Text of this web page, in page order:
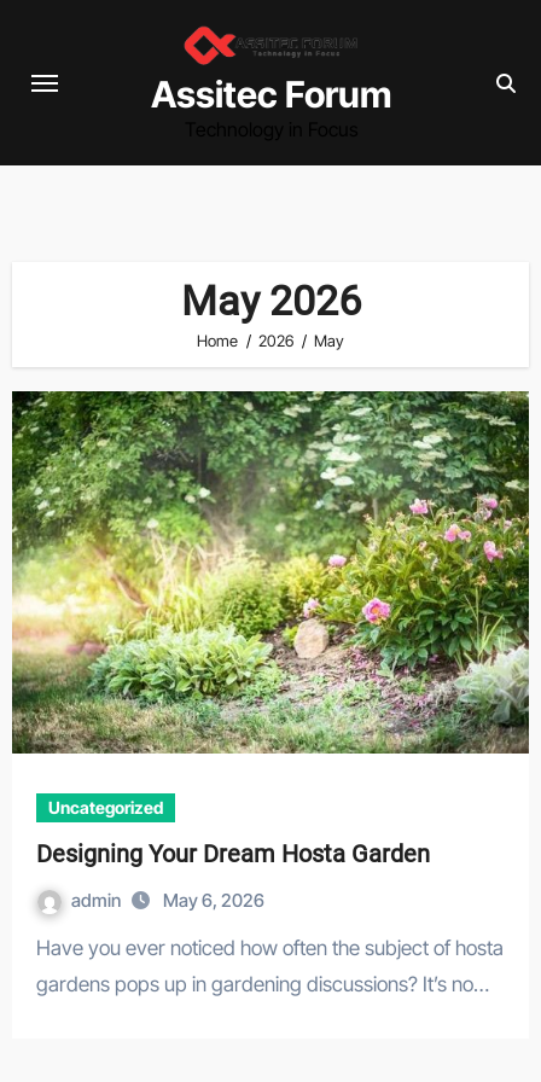
content
Assitec Forum
May 2026
Home 2026 May
Uncategorized
Designing Your Dream Hosta Garden
admin May 6, 2026
Have you ever noticed how often the subject of hosta
gardens pops up in gardening discussions? It’s no…